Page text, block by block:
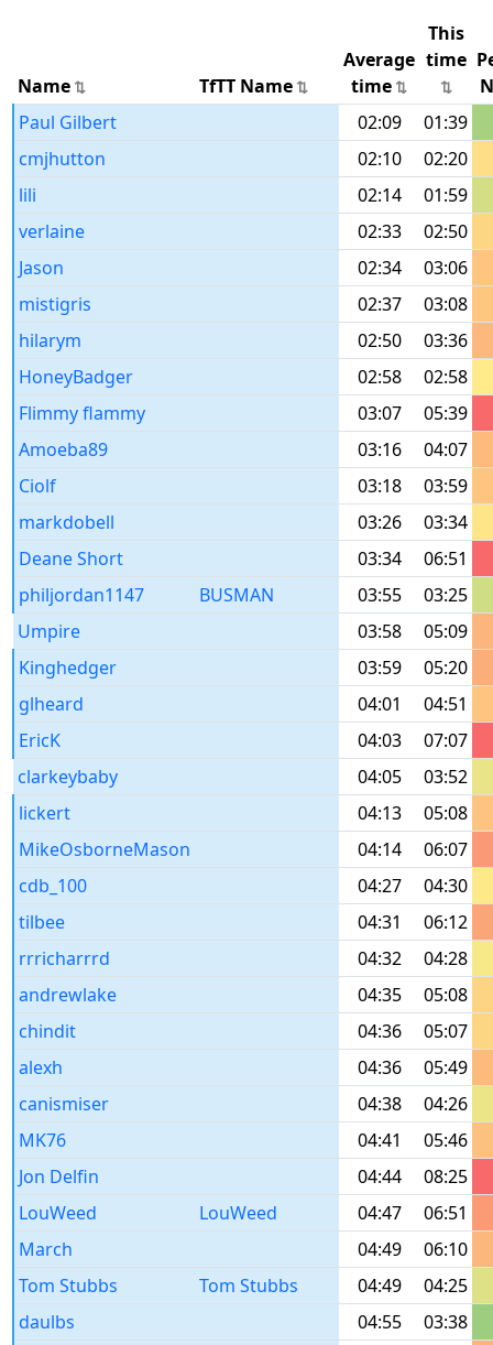
Name TfTT Name
Average
time
This
time
Paul Gilbert
02:09
01:39
cmjhutton
02:10
02:20
lili
02:14
01:59
verlaine
02:33
02:50
Jason
02:34
03:06
mistigris
02:37
03:08
hilarym
02:50
03:36
HoneyBadger
02:58
02:58
Flimmy flammy
03:07
05:39
Amoeba89
03:16
04:07
Ciolf
03:18
03:59
markdobell
03:26
03:34
Deane Short
03:34
06:51
philjordan1147
BUSMAN 03:55
03:25
Umpire
03:58
05:09
Kinghedger
03:59
05:20
glheard
04:01
04:51
EricK
04:03
07:07
clarkeybaby
04:05
03:52
lickert
04:13
05:08
MikeOsborneMason
04:14
06:07
cdb_100
04:27
04:30
tilbee
04:31
06:12
rrricharrrd
04:32
04:28
andrewlake
04:35
05:08
chindit
04:36
05:07
alexh
04:36
05:49
canismiser
04:38
04:26
MK76
04:41
05:46
Jon Delfin
04:44
08:25
LouWeed
LouWeed 04:47
06:51
March
04:49
06:10
Tom Stubbs
Tom Stubbs 04:49
04:25
daulbs
04:55
03:38